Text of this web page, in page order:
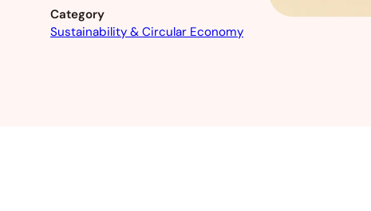
Category
Sustainability & Circular Economy